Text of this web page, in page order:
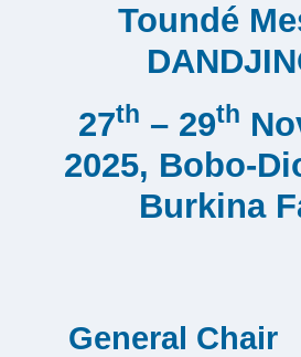
Toundé
27th – 29th
2025, Bobo-
Burkina
General Chair